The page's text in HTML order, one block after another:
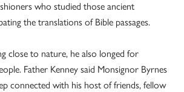
who studied those ancient
the translations of Bible passages.
close to nature, he also longed for
Father Kenney said Monsignor Byrnes
connected with his host of friends, fellow